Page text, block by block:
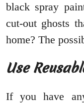
black spray
cut-out ghosts
home? The
Use
If you have